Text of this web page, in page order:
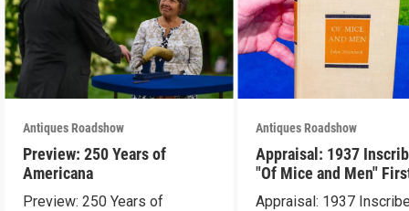
Antiques Roadshow
Preview: 250 Years of
Americana
Preview: 250 Years of
Antiques Roadshow
Appraisal: 1937
"Of Mice and Men"
Edition
Appraisal: 1937